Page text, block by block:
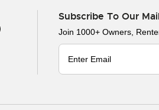
Subscribe To Our
Join 1000+ Owners,